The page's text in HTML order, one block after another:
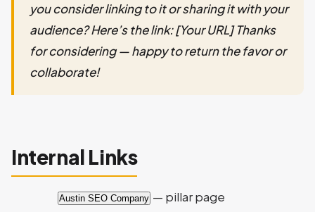
you consider linking to it or sharing it with your
audience? Here’s the link: [Your URL] Thanks
for considering — happy to return the favor or
collaborate!
Internal Links
Austin SEO Company — pillar page